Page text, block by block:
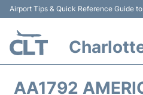
Airport Tips & Quick Reference Guide
AA1792